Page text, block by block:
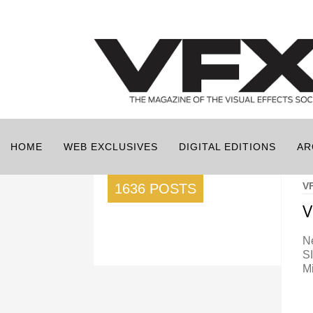
HOME WEB EXCLUSIVES DIGITAL EDITIONS
1636 POSTS